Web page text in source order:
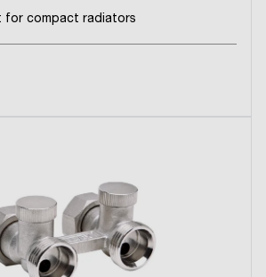
for compact radiators